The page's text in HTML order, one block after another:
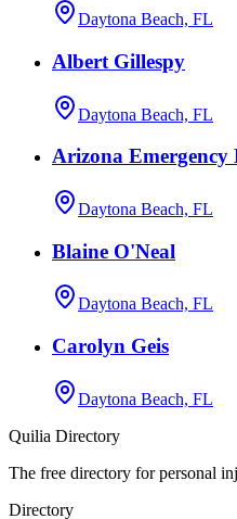
Daytona Beach, FL
Albert Gillespy
Daytona Beach, FL
Arizona Emergency
Daytona Beach, FL
Blaine O'Neal
Daytona Beach, FL
Carolyn Geis
Daytona Beach, FL
Quilia Directory
The free directory for personal
Directory